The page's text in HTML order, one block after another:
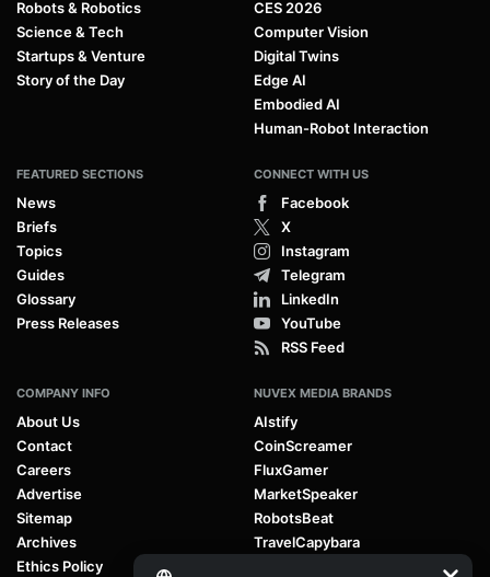
Robots & Robotics
Science & Tech
Startups & Venture
Story of the Day
CES 2026
Computer Vision
Digital Twins
Edge AI
Embodied AI
Human-Robot Interaction
FEATURED SECTIONS
News
Briefs
Topics
Guides
Glossary
Press Releases
CONNECT WITH US
Facebook
X
Instagram
Telegram
LinkedIn
YouTube
RSS Feed
COMPANY INFO
About Us
Contact
Careers
Advertise
Sitemap
Archives
Ethics Policy
NUVEX MEDIA BRANDS
AIstify
CoinScreamer
FluxGamer
MarketSpeaker
RobotsBeat
TravelCapybara